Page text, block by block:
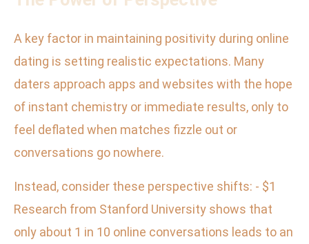
A key factor in maintaining positivity during online
dating is setting realistic expectations. Many
daters approach apps and websites with the hope
of instant chemistry or immediate results, only to
feel deflated when matches fizzle out or
conversations go nowhere.
Instead, consider these perspective shifts: - $1
Research from Stanford University shows that
only about 1 in 10 online conversations leads to an